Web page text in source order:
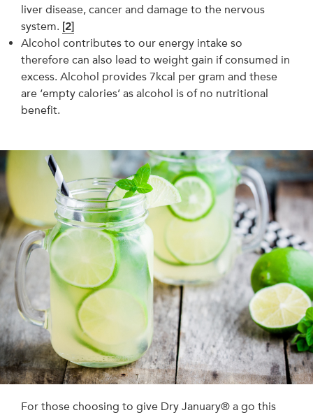
liver disease, cancer and damage to the nervous
system. [2]
Alcohol contributes to our energy intake so
therefore can also lead to weight gain if consumed in
excess. Alcohol provides 7kcal per gram and these
are ‘empty calories’ as alcohol is of no nutritional
benefit.
For those choosing to give Dry January® a go this